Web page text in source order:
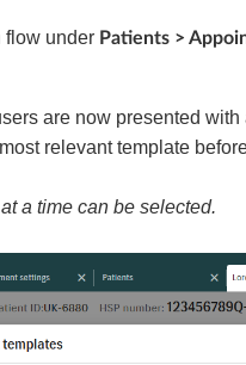
flow under Patients >
are now presented with
relevant template
a time can be selected.